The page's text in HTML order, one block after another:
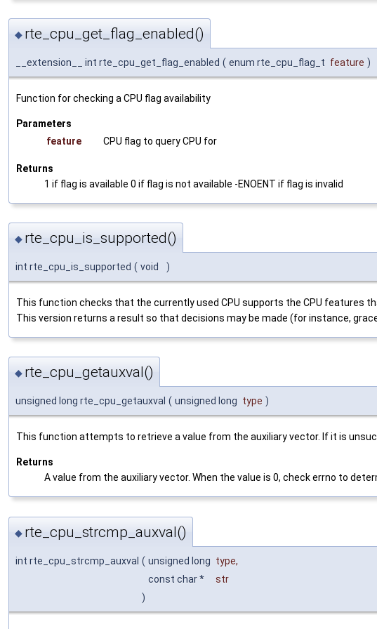
◆ rte_cpu_get_flag_enabled()
__extension__ int rte_cpu_get_flag_enabled ( enum rte_cpu_flag_t feature )
Function for checking a CPU flag availability
Parameters
feature
CPU flag to query CPU for
Returns
1 if flag is available 0 if flag is not available -ENOENT if flag is invalid
◆ rte_cpu_is_supported()
int rte_cpu_is_supported ( void )
This function checks that the currently used CPU supports the CPU features
This version returns a result so that decisions may be made (for instance,
◆ rte_cpu_getauxval()
unsigned long rte_cpu_getauxval ( unsigned long type )
This function attempts to retrieve a value from the auxiliary vector. If it is
Returns
A value from the auxiliary vector. When the value is 0, check errno to
◆ rte_cpu_strcmp_auxval()
int rte_cpu_strcmp_auxval ( unsigned long type,
const char *
str
)